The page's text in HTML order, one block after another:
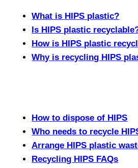
What is HIPS plastic?
Is HIPS plastic
How is HIPS plastic
Why is recycling HIPS
How to dispose of HIPS
Who needs to recycle
Arrange HIPS plastic
Recycling HIPS FAQs